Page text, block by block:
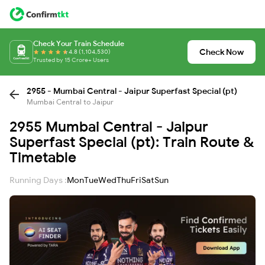
Check Your Train Schedule
4.8 (1,104,530)
Trusted by 15 Crore+ Users
Check Now
2955 - Mumbai Central - Jaipur Superfast Special (pt)
Mumbai Central to Jaipur
2955 Mumbai Central - Jaipur
Superfast Special (pt): Train Route &
Timetable
Running Days :MonTueWedThuFriSatSun